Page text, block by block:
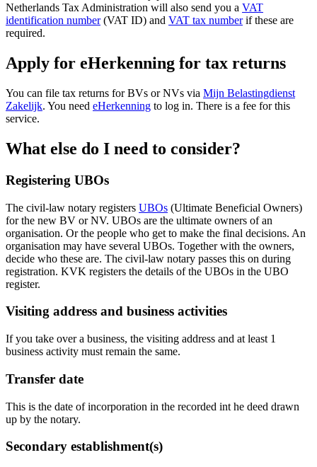
Netherlands Tax Administration will also send you a VAT
identification number(VAT ID) and VAT tax numberif these are
required.
Apply for eHerkenning for tax returns
You can file tax returns for BVs or NVs via Mijn Belastingdienst
Zakelijk. You need eHerkenning to log in. There is a fee for this
service.
What else do I need to consider?
Registering UBOs
The civil-law notary registers UBOs (Ultimate Beneficial Owners)
for the new BV or NV. UBOs are the ultimate owners of an
organisation. Or the people who get to make the final decisions. An
organisation may have several UBOs. Together with the owners,
decide who these are. The civil-law notary passes this on during
registration. KVK registers the details of the UBOs in the UBO
register.
Visiting address and business activities
If you take over a business, the visiting address and at least 1
business activity must remain the same.
Transfer date
This is the date of incorporation in the recorded int he deed drawn
up by the notary.
Secondary establishment(s)